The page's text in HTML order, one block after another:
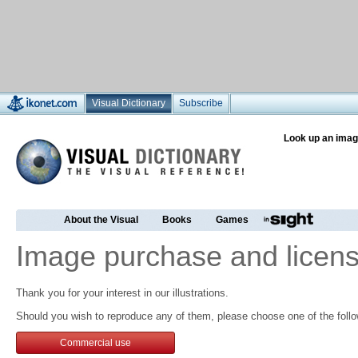
Visual Dictionary Subscribe
Look up an
About the Visual Books Games
Image purchase and
Thank you for your interest in our illustrations.
Should you wish to reproduce any of them, please choose one of the
Commercial use